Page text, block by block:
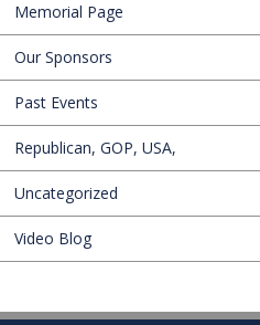
Memorial Page
Our Sponsors
Past Events
Republican, GOP, USA,
Uncategorized
Video Blog